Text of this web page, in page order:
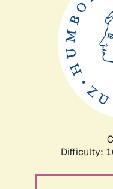
Difficulty: